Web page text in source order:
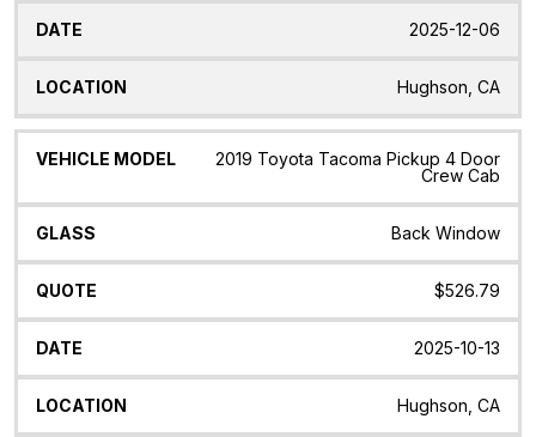
2025-12-06
Hughson, CA
2019 Toyota Tacoma Pickup 4 Door
Crew Cab
Back Window
$526.79
2025-10-13
Hughson, CA